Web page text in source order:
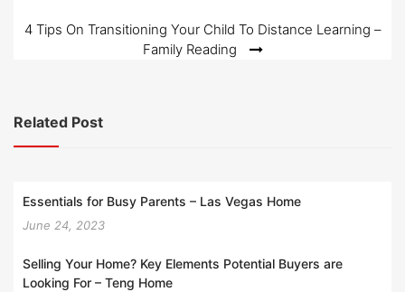
4 Tips On Transitioning Your Child To Distance Learning –
Family Reading
Related Post
Essentials for Busy Parents – Las Vegas Home
June 24, 2023
Selling Your Home? Key Elements Potential Buyers are
Looking For – Teng Home